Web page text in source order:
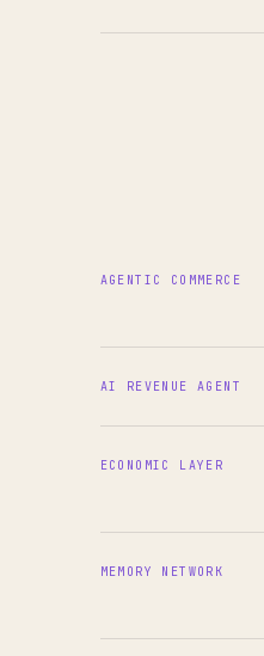
AGENTIC COMMERCE
AI REVENUE AGENT
ECONOMIC LAYER
MEMORY NETWORK